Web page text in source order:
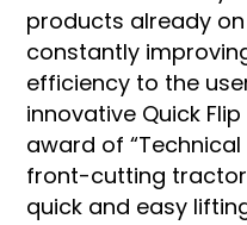
products already
constantly
efficiency to the
innovative Quick
award of
front-cutting
quick and easy